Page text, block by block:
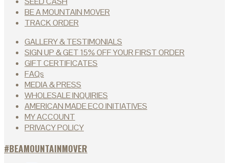
BE A MOUNTAIN MOVER
TRACK ORDER
GALLERY & TESTIMONIALS
SIGN UP & GET 15% OFF YOUR FIRST ORDER
GIFT CERTIFICATES
FAQs
MEDIA & PRESS
WHOLESALE INQUIRIES
AMERICAN MADE ECO INITIATIVES
MY ACCOUNT
PRIVACY POLICY
#BEAMOUNTAINMOVER